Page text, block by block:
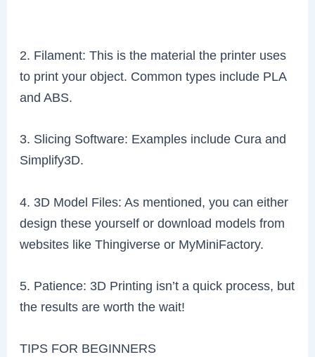
2. Filament: This is the material the printer uses
to print your object. Common types include PLA
and ABS.
3. Slicing Software: Examples include Cura and
Simplify3D.
4. 3D Model Files: As mentioned, you can either
design these yourself or download models from
websites like Thingiverse or MyMiniFactory.
5. Patience: 3D Printing isn’t a quick process, but
the results are worth the wait!
TIPS FOR BEGINNERS